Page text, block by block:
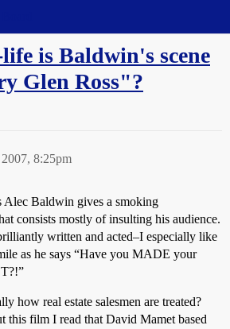
is Baldwin's scene
Glen Ross"?
8:25pm
Alec Baldwin gives a smoking
consists mostly of insulting his audience.
written and acted–I especially like
as he says “Have you MADE your
how real estate salesmen are treated?
this film I read that David Mamet based